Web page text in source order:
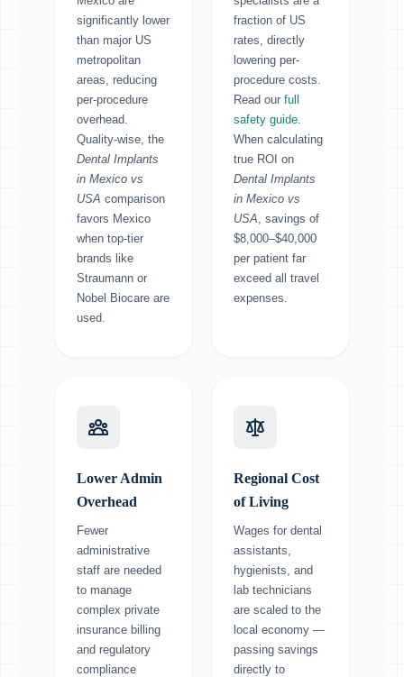
significantly lower
than major US
metropolitan
areas, reducing
per-procedure
overhead.
Quality-wise, the
Dental Implants
in Mexico vs
USA comparison
favors Mexico
when top-tier
brands like
Straumann or
Nobel Biocare are
used.
fraction of US
rates, directly
lowering per-
procedure costs.
Read our full
safety guide
When calculating
true ROI on
Dental Implants
in Mexico vs
USA , savings of
$8,000–$40,000
per patient far
exceed all travel
expenses.
Lower Admin
Overhead
Fewer
administrative
staff are needed
to manage
complex private
insurance billing
and regulatory
compliance
Regional Cost
of Living
Wages for dental
assistants,
hygienists, and
lab technicians
are scaled to the
local economy —
passing savings
directly to